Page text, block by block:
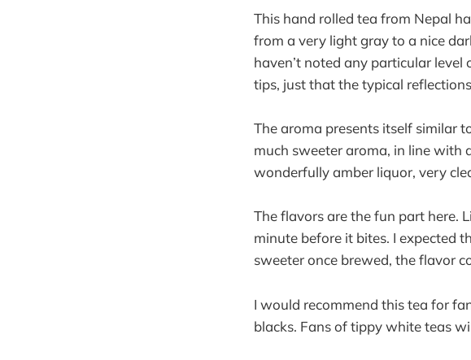
This hand rolled tea from Nepal
from a very light gray to a nice
haven’t noted any particular
tips, just that the typical
The aroma presents itself similar
much sweeter aroma, in line with
wonderfully amber liquor, very
The flavors are the fun part here.
minute before it bites. I expected
sweeter once brewed, the flavor
I would recommend this tea for
blacks. Fans of tippy white teas